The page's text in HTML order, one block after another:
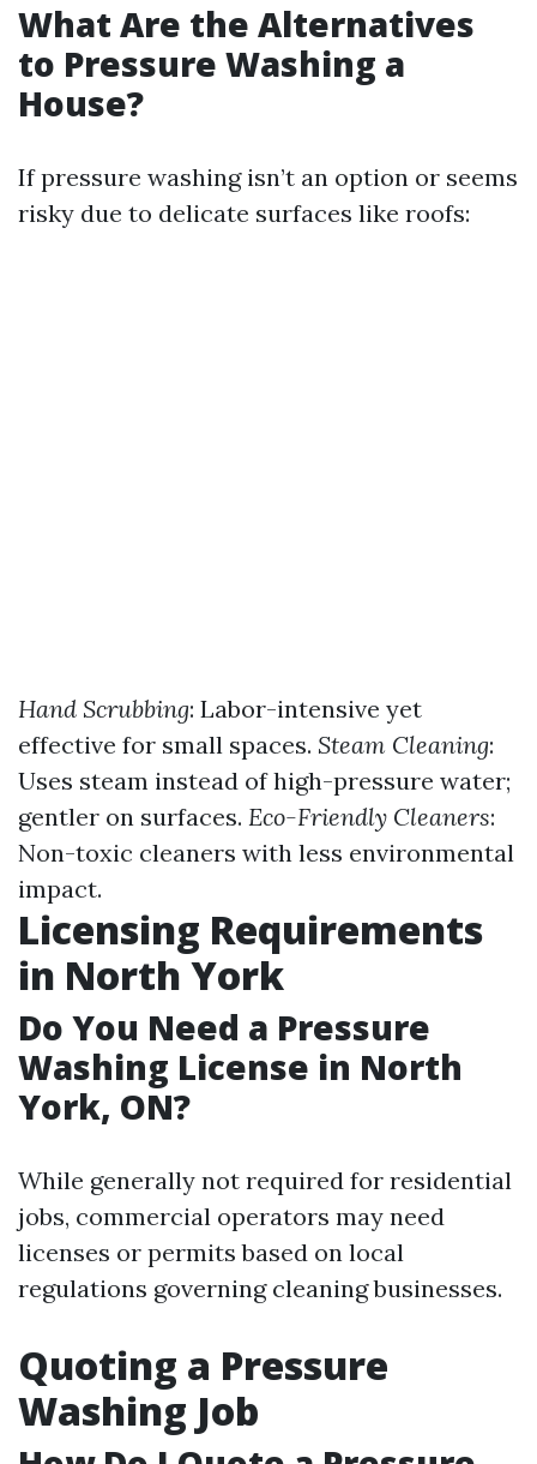
What Are the Alternatives
to Pressure Washing a
House?
If pressure washing isn’t an option or seems
risky due to delicate surfaces like roofs:
Hand Scrubbing: Labor-intensive yet
effective for small spaces. Steam Cleaning:
Uses steam instead of high-pressure water;
gentler on surfaces. Eco-Friendly Cleaners:
Non-toxic cleaners with less environmental
impact.
Licensing Requirements
in North York
Do You Need a Pressure
Washing License in North
York, ON?
While generally not required for residential
jobs, commercial operators may need
licenses or permits based on local
regulations governing cleaning businesses.
Quoting a Pressure
Washing Job